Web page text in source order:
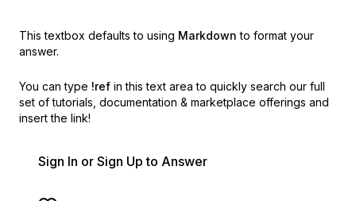
This textbox defaults to using Markdown to format your
answer.
You can type !ref in this text area to quickly search our full
set of tutorials, documentation & marketplace offerings and
insert the link!
Sign In or Sign Up to Answer